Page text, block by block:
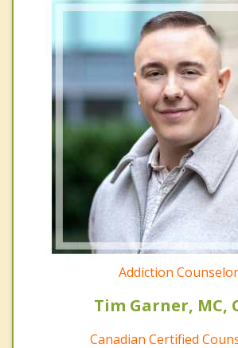
Addiction Counselor
Tim Garner, MC,
Canadian Certified